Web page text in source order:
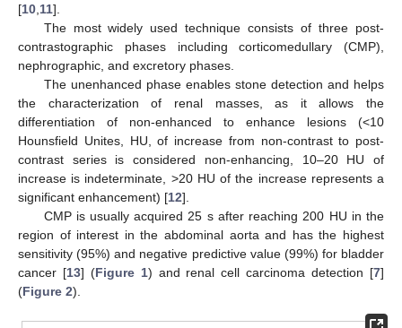
[10 11].
The most widely used technique consists of three post-
contrastographic phases including corticomedullary (CMP),
nephrographic, and excretory phases.
The unenhanced phase enables stone detection and helps
the characterization of renal masses, as it allows the
differentiation of non-enhanced to enhance lesions (<10
Hounsfield Unites, HU, of increase from non-contrast to post-
contrast series is considered non-enhancing, 10–20 HU of
increase is indeterminate, >20 HU of the increase represents a
significant enhancement) [12].
CMP is usually acquired 25 s after reaching 200 HU in the
region of interest in the abdominal aorta and has the highest
sensitivity (95%) and negative predictive value (99%) for bladder
cancer [13] (Figure 1) and renal cell carcinoma detection [7]
(Figure 2).